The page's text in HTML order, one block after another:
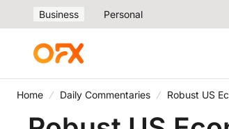
Business Personal
Home Daily Commentaries Robust US